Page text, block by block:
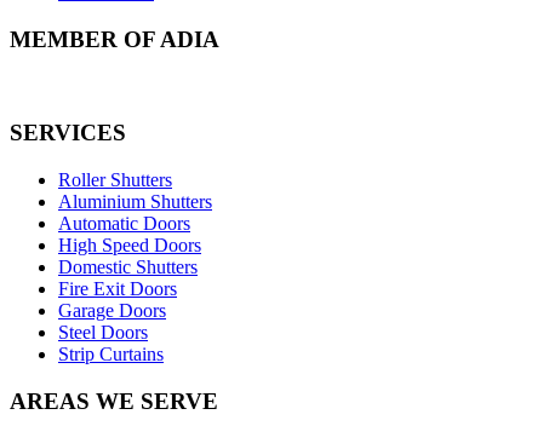
MEMBER OF ADIA
SERVICES
Roller Shutters
Aluminium Shutters
Automatic Doors
High Speed Doors
Domestic Shutters
Fire Exit Doors
Garage Doors
Steel Doors
Strip Curtains
AREAS WE SERVE